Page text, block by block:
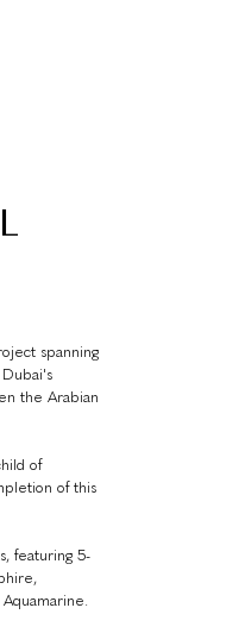
spanning
the Arabian
of
of this
featuring 5-